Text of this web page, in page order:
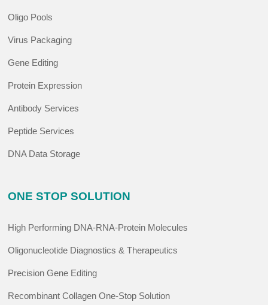
Oligo Pools
Virus Packaging
Gene Editing
Protein Expression
Antibody Services
Peptide Services
DNA Data Storage
ONE STOP SOLUTION
High Performing DNA-RNA-Protein Molecules
Oligonucleotide Diagnostics & Therapeutics
Precision Gene Editing
Recombinant Collagen One-Stop Solution